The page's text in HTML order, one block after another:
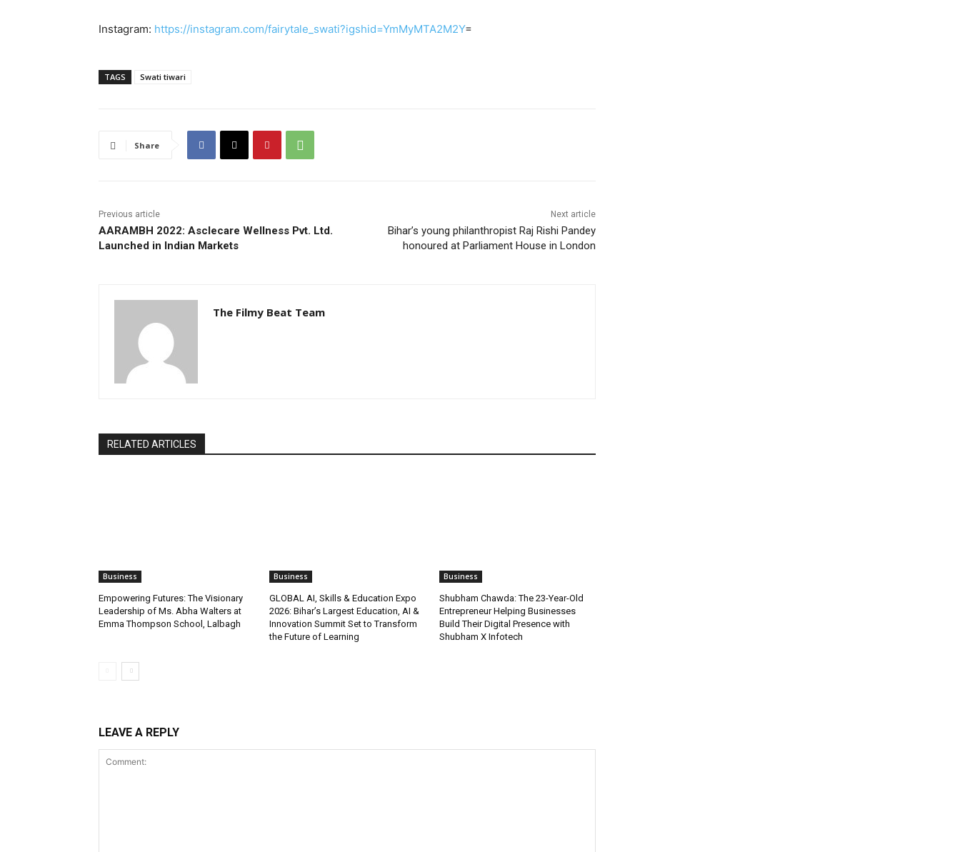
Instagram: https://instagram.com/fairytale_swati?igshid=YmMyMTA2M2Y=
TAGS Swati tiwari
Share
Previous article
AARAMBH 2022: Asclecare Wellness Pvt. Ltd.
Launched in Indian Markets
Next article
Bihar’s young philanthropist Raj Rishi Pandey
honoured at Parliament House in London
The Filmy Beat Team
RELATED ARTICLES
Business
Empowering Futures: The Visionary
Leadership of Ms. Abha Walters at
Emma Thompson School, Lalbagh
Business
GLOBAL AI, Skills & Education Expo
2026: Bihar’s Largest Education, AI &
Innovation Summit Set to Transform
the Future of Learning
Business
Shubham Chawda: The 23-Year-Old
Entrepreneur Helping Businesses
Build Their Digital Presence with
Shubham X Infotech
LEAVE A REPLY